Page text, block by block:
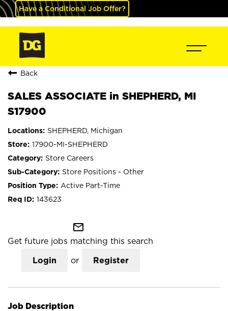
Have a Conditional Job Offer?
Back
SALES ASSOCIATE in SHEPHERD, MI
S17900
SHEPHERD, Michigan
17900-MI-SHEPHERD
Store Careers
Store Positions - Other
Active Part-Time
143623
mail_outline
Get future jobs matching this search
Login or Register
Job Description